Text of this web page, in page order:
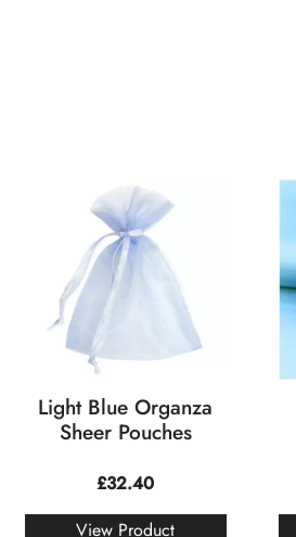
Light Blue Organza
Sheer Pouches
£32.40
View Product